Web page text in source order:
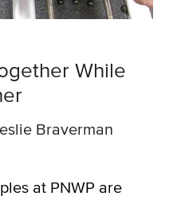
While
Braverman
at PNWP are